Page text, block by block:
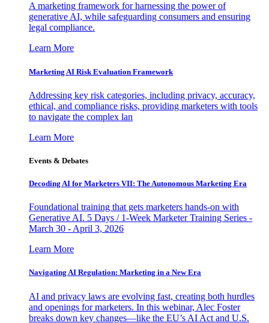
A marketing framework for harnessing the power of
generative AI, while safeguarding consumers and ensuring
legal compliance.
Learn More
Marketing AI Risk Evaluation Framework
Addressing key risk categories, including privacy, accuracy,
ethical, and compliance risks, providing marketers with tools
to navigate the complex lan
Learn More
Events & Debates
Decoding AI for Marketers VII: The Autonomous Marketing Era
Foundational training that gets marketers hands-on with
Generative AI. 5 Days / 1-Week Marketer Training Series -
March 30 - April 3, 2026
Learn More
Navigating AI Regulation: Marketing in a New Era
AI and privacy laws are evolving fast, creating both hurdles
and openings for marketers. In this webinar, Alec Foster
breaks down key changes—like the EU’s AI Act and U.S.